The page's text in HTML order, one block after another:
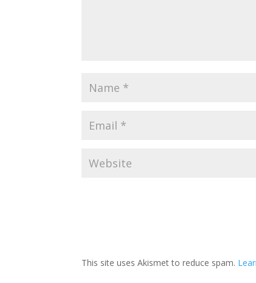
This site uses Akismet to reduce spam.